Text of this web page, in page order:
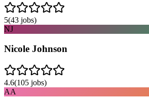
5(43 jobs)
NJ
Nicole Johnson
4.6(105 jobs)
AA